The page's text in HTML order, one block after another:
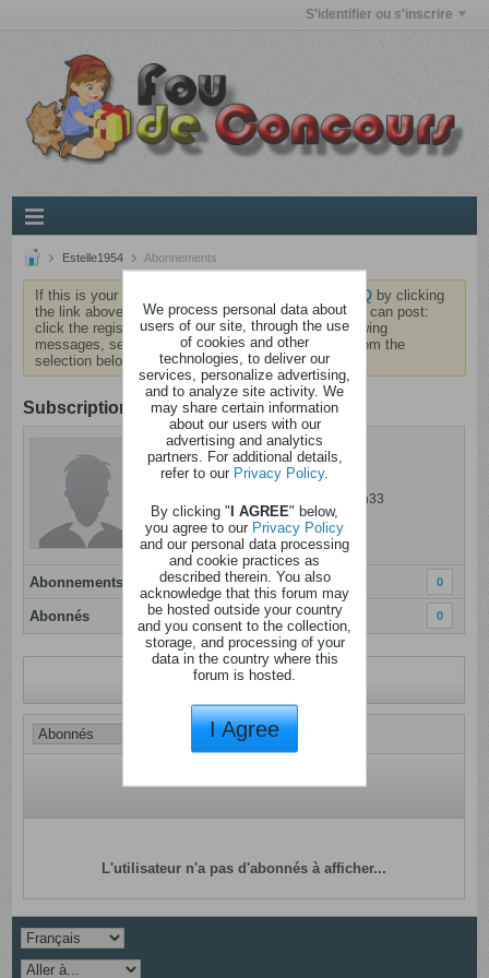
S'identifier ou s'inscrire
Estelle1954 Abonnements
If this is your first visit, be sure to check out the FAQ by clicking
the link above. You may have toregisterbefore you can post:
click the register link above to proceed. To start viewing
messages, select the forum that you want to visit from the
selection below.
Subscription
Estelle1954
Anormal
Dernière activité: 06 ao�t 2024, 09h33
Inscrit: 10 octobre 2023
Localisation:
Abonnements 0
Abonnés 0
Revenir au profil
L'utilisateur n'a pas d'abonnés à afficher...
We process personal data about
users of our site, through the use
of cookies and other
technologies, to deliver our
services, personalize advertising,
and to analyze site activity. We
may share certain information
about our users with our
advertising and analytics
partners. For additional details,
refer to our Privacy Policy.
By clicking "I AGREE" below,
you agree to our Privacy Policy
and our personal data processing
and cookie practices as
described therein. You also
acknowledge that this forum may
be hosted outside your country
and you consent to the collection,
storage, and processing of your
data in the country where this
forum is hosted.
I Agree